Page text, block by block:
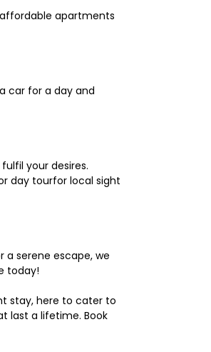
apartments
car for a day and
your desires.
day tourfor local sight
serene escape, we
today!
stay, here to cater to
last a lifetime. Book